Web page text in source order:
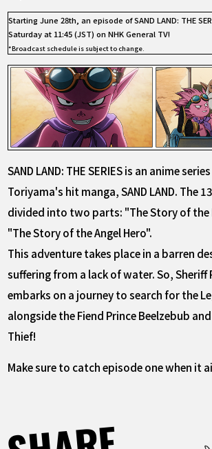
Starting June 28th, an episode of SAND LAND: THE
Saturday at 11:45 (JST) on NHK General TV!
*Broadcast schedule is subject to change.
SAND LAND: THE SERIES is an anime
Toriyama's hit manga, SAND LAND. The
divided into two parts: "The Story of the
"The Story of the Angel Hero".
This adventure takes place in a barren
suffering from a lack of water. So, Sheriff
embarks on a journey to search for the
alongside the Fiend Prince Beelzebub
Thief!
Make sure to catch episode one when it